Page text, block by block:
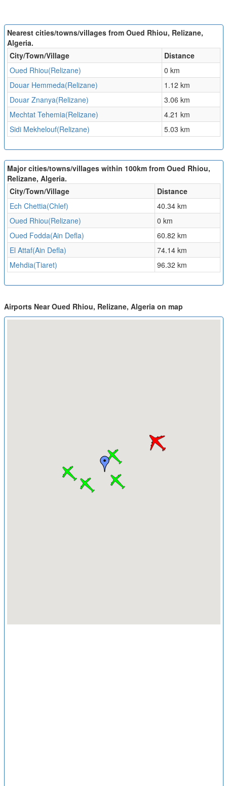
Nearest cities/towns/villages from Oued Rhiou, Relizane,
Algeria.
City/Town/Village
Distance
Oued Rhiou(Relizane)
0 km
Douar Hemmeda(Relizane)
1.12 km
Douar Znanya(Relizane)
3.06 km
Mechtat Tehemia(Relizane)
4.21 km
Sidi Mekhelouf(Relizane)
5.03 km
Major cities/towns/villages within 100km from Oued Rhiou,
Relizane, Algeria.
City/Town/Village
Distance
Ech Chettia(Chlef)
40.34 km
Oued Rhiou(Relizane)
0 km
Oued Fodda(Ain Defla)
60.82 km
El Attaf(Ain Defla)
74.14 km
Mehdia(Tiaret)
96.32 km
Airports Near Oued Rhiou, Relizane, Algeria on map